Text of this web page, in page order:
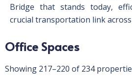
Bridge that stands today,
crucial transportation link
Office Spaces
Showing 217–220 of 234